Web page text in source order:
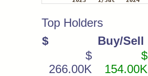
Top Holders
$
Buy/Sell
$
266.00K
$
154.00K